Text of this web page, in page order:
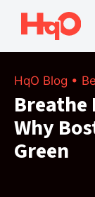
Skip
content
HqO Blog •
Breathe
Why
Green